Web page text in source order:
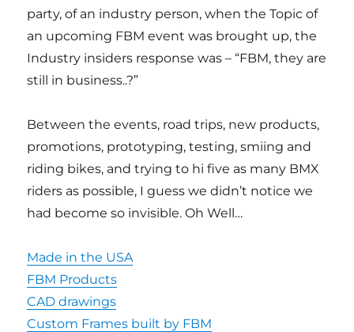
party, of an industry person, when the Topic of
an upcoming FBM event was brought up, the
Industry insiders response was – “FBM, they are
still in business..?”
Between the events, road trips, new products,
promotions, prototyping, testing, smiing and
riding bikes, and trying to hi five as many BMX
riders as possible, I guess we didn’t notice we
had become so invisible. Oh Well…
Made in the USA
FBM Products
CAD drawings
Custom Frames built by FBM